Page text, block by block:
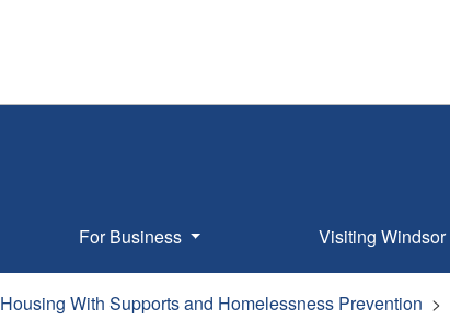
For Business Visiting Windsor
Housing With Supports and Homelessness Prevention